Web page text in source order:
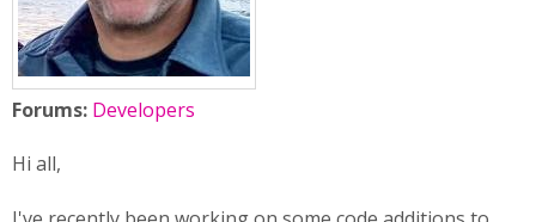
Forums: Developers
Hi all,